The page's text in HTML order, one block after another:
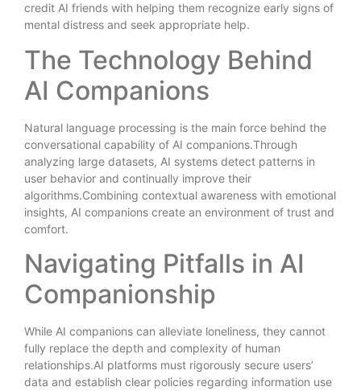
credit AI friends with helping them recognize early signs of
mental distress and seek appropriate help.
The Technology Behind
AI Companions
Natural language processing is the main force behind the
conversational capability of AI companions.Through
analyzing large datasets, AI systems detect patterns in
user behavior and continually improve their
algorithms.Combining contextual awareness with emotional
insights, AI companions create an environment of trust and
comfort.
Navigating Pitfalls in AI
Companionship
While AI companions can alleviate loneliness, they cannot
fully replace the depth and complexity of human
relationships.AI platforms must rigorously secure users’
data and establish clear policies regarding information use